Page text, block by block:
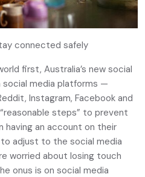
connected safely
first, Australia’s new social
media platforms —
Instagram, Facebook and
steps” to prevent
having an account on their
adjust to the social media
worried about losing touch
onus is on social media